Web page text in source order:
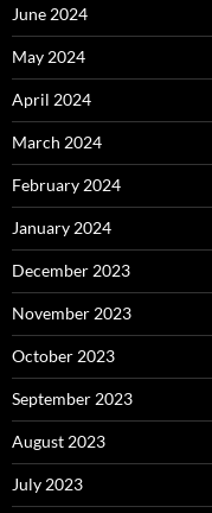
June 2024
May 2024
April 2024
March 2024
February 2024
January 2024
December 2023
November 2023
October 2023
September 2023
August 2023
July 2023